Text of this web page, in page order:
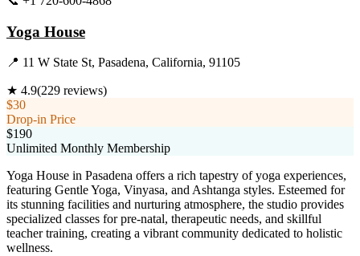
Yoga House
📍 11 W State St, Pasadena, California, 91105
★ 4.9(229 reviews)
$30
Drop-in Price
$190
Unlimited Monthly Membership
Yoga House in Pasadena offers a rich tapestry of yoga experiences,
featuring Gentle Yoga, Vinyasa, and Ashtanga styles. Esteemed for
its stunning facilities and nurturing atmosphere, the studio provides
specialized classes for pre-natal, therapeutic needs, and skillful
teacher training, creating a vibrant community dedicated to holistic
wellness.